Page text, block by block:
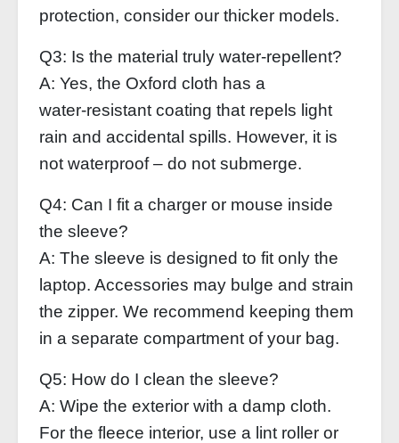
protection, consider our thicker models.
Q3: Is the material truly water‑repellent?
A: Yes, the Oxford cloth has a
water‑resistant coating that repels light
rain and accidental spills. However, it is
not waterproof – do not submerge.
Q4: Can I fit a charger or mouse inside
the sleeve?
A: The sleeve is designed to fit only the
laptop. Accessories may bulge and strain
the zipper. We recommend keeping them
in a separate compartment of your bag.
Q5: How do I clean the sleeve?
A: Wipe the exterior with a damp cloth.
For the fleece interior, use a lint roller or